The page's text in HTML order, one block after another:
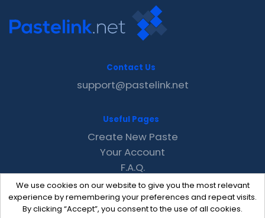
We use cookies on our website to give you the most relevant
experience by remembering your preferences and repeat visits.
By clicking “Accept”, you consent to the use of all cookies.
Contact Us
support@pastelink.net
Useful Pages
Create New Paste
Your Account
F.A.Q.
Recent
Contact